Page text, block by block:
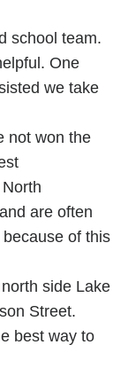
school team.
One
we take
not won the
are often
of this
side Lake
Street.
best way to